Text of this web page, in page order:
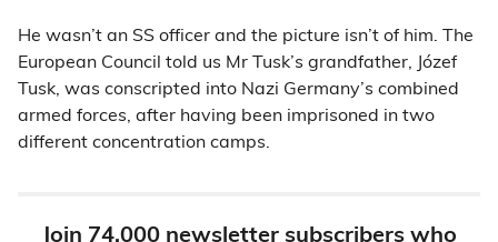
He wasn’t an SS officer and the picture isn’t of him. The
European Council told us Mr Tusk’s grandfather, Józef
Tusk, was conscripted into Nazi Germany’s combined
armed forces, after having been imprisoned in two
different concentration camps.
Join 74,000 newsletter subscribers who